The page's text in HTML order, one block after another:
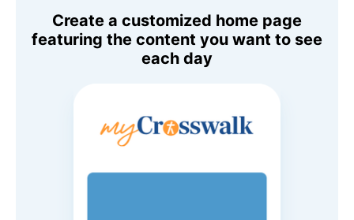
Create a customized home page
featuring the content you want to see
each day